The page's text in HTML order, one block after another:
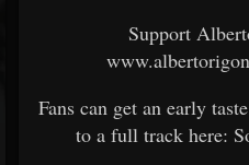
Support
Fans can get an early
to a full track here: